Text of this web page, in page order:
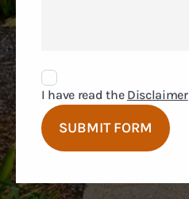
SUBMIT FORM
Disclaimer
Agreement
I have read the Disclaimer